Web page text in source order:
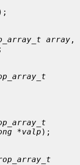
array
*valp );